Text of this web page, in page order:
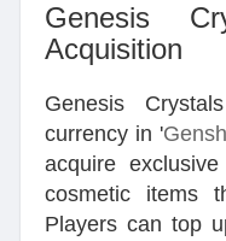
Genesis
Acquisition
Genesis
currency in '
acquire
cosmetic items
Players can top